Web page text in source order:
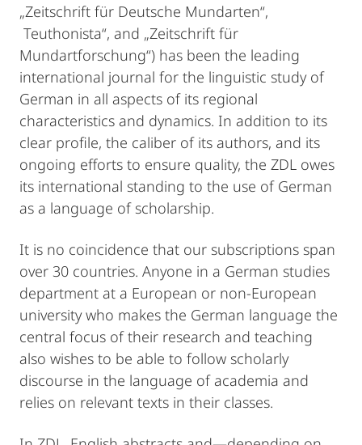
„Zeitschrift für Deutsche Mundarten“,
Teuthonista“, and „Zeitschrift für
Mundartforschung“) has been the leading
international journal for the linguistic study of
German in all aspects of its regional
characteristics and dynamics. In addition to its
clear profile, the caliber of its authors, and its
ongoing efforts to ensure quality, the ZDL owes
its international standing to the use of German
as a language of scholarship.
It is no coincidence that our subscriptions span
over 30 countries. Anyone in a German studies
department at a European or non-European
university who makes the German language the
central focus of their research and teaching
also wishes to be able to follow scholarly
discourse in the language of academia and
relies on relevant texts in their classes.